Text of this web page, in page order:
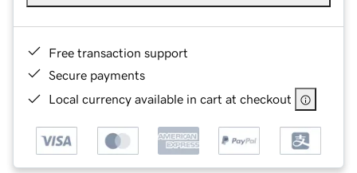
Free transaction support
Secure payments
Local currency available in cart at checkout